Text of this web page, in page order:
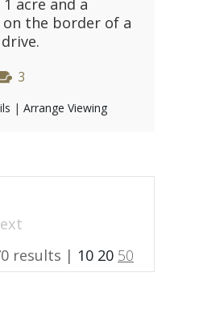
acre and a
the border of a
3
| Arrange Viewing
results | 10 20 50